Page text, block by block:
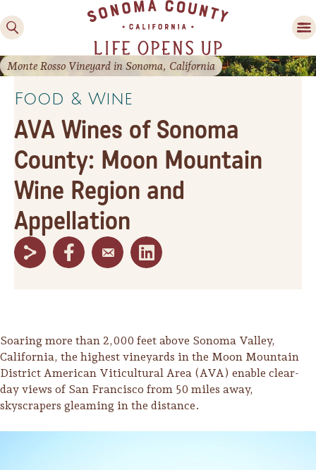
Friendly Fun in Sonoma
County
Family Fun
Food & Wine
AVA Wines of Sonoma
County: Moon Mountain
Wine Region and
Appellation
Monte Rosso Vineyard in Sonoma, California
Soaring more than 2,000 feet above Sonoma Valley,
California, the highest vineyards in the Moon Mountain
District American Viticultural Area (AVA) enable clear-
day views of San Francisco from 50 miles away,
skyscrapers gleaming in the distance.